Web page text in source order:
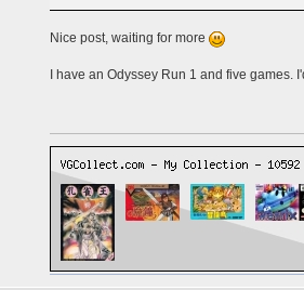
Nice post, waiting for more
I have an Odyssey Run 1 and five